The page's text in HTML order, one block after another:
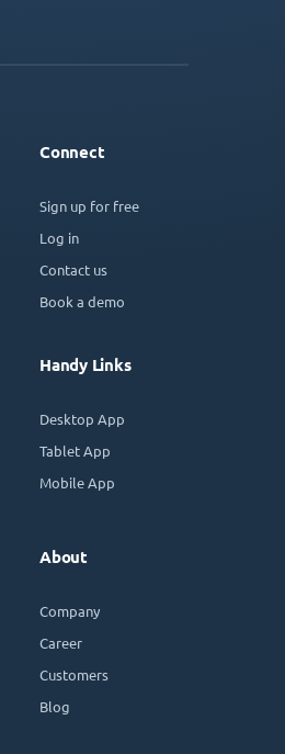
Connect
Sign up for free
Log in
Contact us
Book a demo
Handy Links
Desktop App
Tablet App
Mobile App
About
Company
Career
Customers
Blog